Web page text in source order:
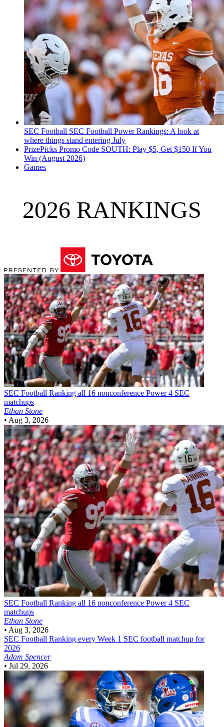
SEC Football SEC Football Power Rankings: A look at
where things stand entering July
PrizePicks Promo Code SOUTH: Play $5, Get $150 If You
Win (August 2026)
Games
2026 RANKINGS
SEC Football Ranking all 16 nonconference Power 4 SEC
matchups
Ethan Stone
• Aug 3, 2026
SEC Football Ranking all 16 nonconference Power 4 SEC
matchups
Ethan Stone
• Aug 3, 2026
SEC Football Ranking every Week 1 SEC football matchup for
2026
Adam Spencer
• Jul 29, 2026